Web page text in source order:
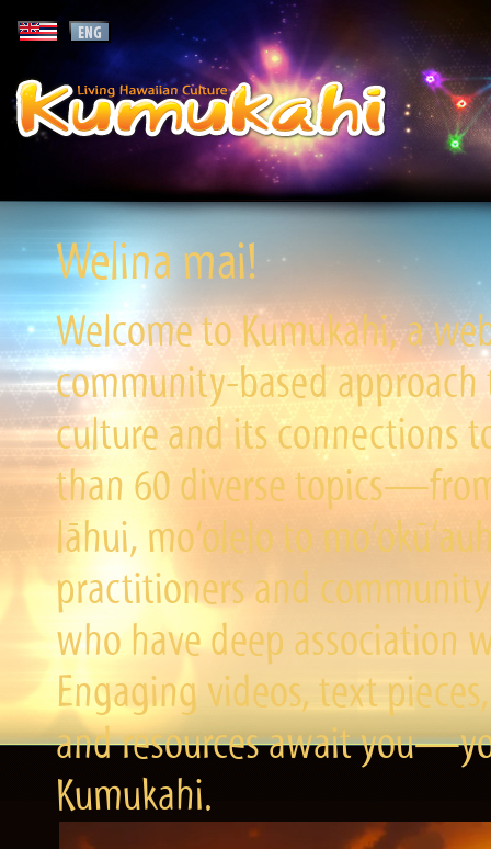
Welina mai!
Welcome to Kumukahi, a
community-based
culture and its connections
than 60 diverse
lāhui, mo‘olelo to
practitioners and
who have deep association
Engaging videos, text
and resources await
Kumukahi.